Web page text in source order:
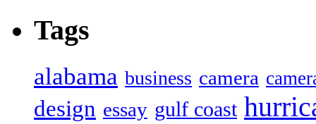
Tags
alabama business camera
design essay gulf coast